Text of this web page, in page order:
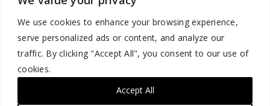
We use cookies to enhance your browsing experience,
serve personalized ads or content, and analyze our
traffic. By clicking "Accept All", you consent to our use of
cookies.
Accept All
LEGAL
888.529.5929 / 9:00 a.m. to 7:00 p.m. / U.S. Eastern Time / Monday
– Friday